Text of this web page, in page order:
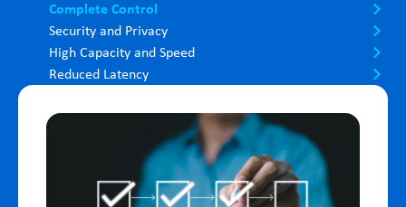
Complete Control
Security and Privacy
High Capacity and Speed
Reduced Latency